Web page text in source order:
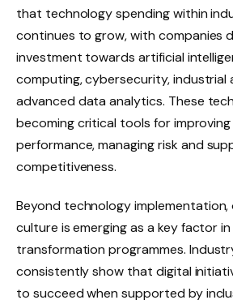
that technology spending within
continues to grow, with companies
investment towards artificial
computing, cybersecurity, industrial
advanced data analytics. These
becoming critical tools for
performance, managing risk and
competitiveness.
Beyond technology implementation,
culture is emerging as a key factor
transformation programmes.
consistently show that digital
to succeed when supported by